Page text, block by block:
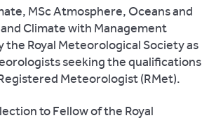
MSc Atmosphere, Oceans and
Climate with Management
Royal Meteorological Society as
seeking the qualifications
Meteorologist (RMet).
to Fellow of the Royal